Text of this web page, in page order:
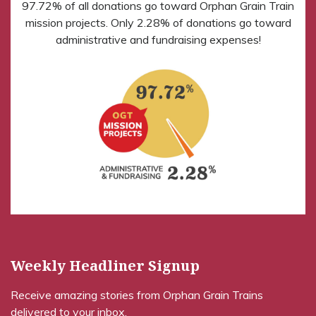
97.72% of all donations go toward Orphan Grain Train
mission projects. Only 2.28% of donations go toward
administrative and fundraising expenses!
Weekly Headliner Signup
Receive amazing stories from Orphan Grain Trains
delivered to your inbox.